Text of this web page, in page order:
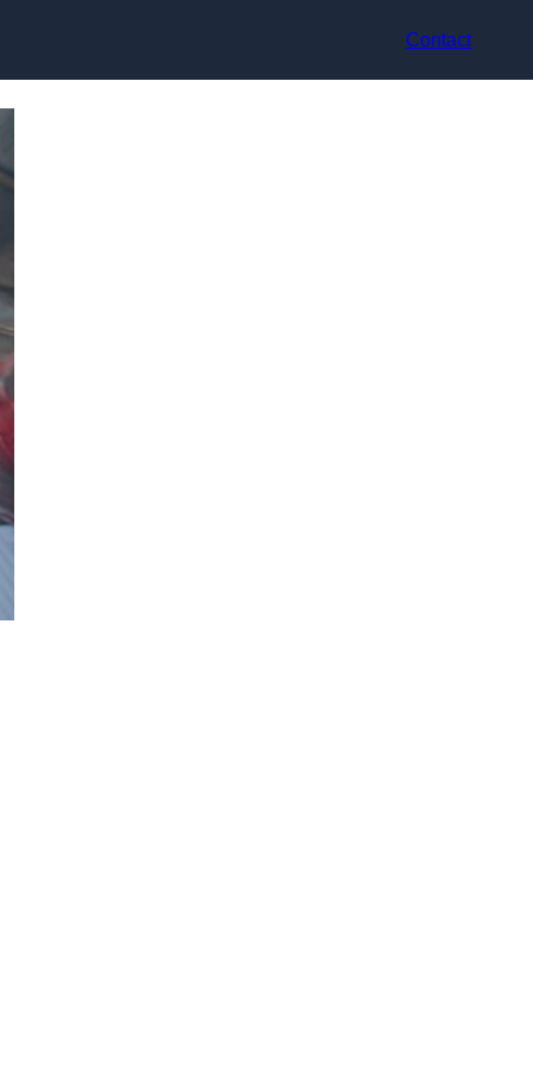
Contact